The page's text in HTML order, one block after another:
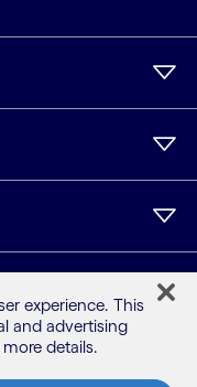
experience. This
and advertising
details.